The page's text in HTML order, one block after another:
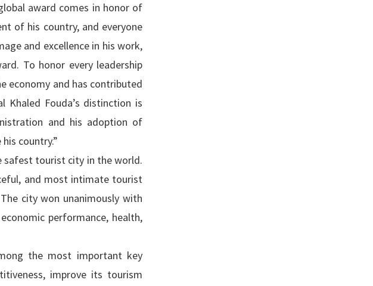
award comes in honor of
of his country, and everyone
and excellence in his work,
To honor every leadership
economy and has contributed
Fouda’s distinction is
and his adoption of
country.”
safest tourist city in the world.
and most intimate tourist
city won unanimously with
performance, health,
the most important key
improve its tourism